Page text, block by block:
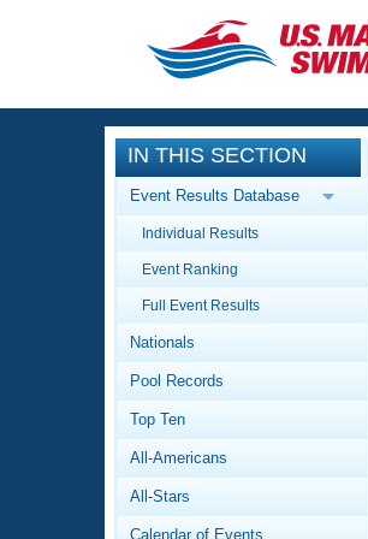
CLOSE
Training
Workout Library
Articles And
Swimming 101
Video Stroke
Club Finder
Events
Calendar Of
Virtual And
2026 Summer
National
Results And
Workout Library
About Us
What Is
IN THIS SECTION
Event Results Database
Individual Results
Event Ranking
Full Event Results
Nationals
Pool Records
Top Ten
All-Americans
All-Stars
Calendar of Events